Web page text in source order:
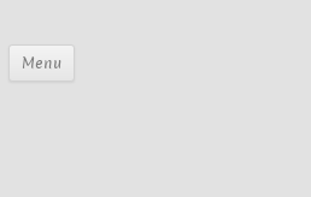
Menu